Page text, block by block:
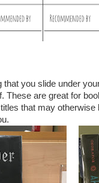
that you slide under
These are great for
that may